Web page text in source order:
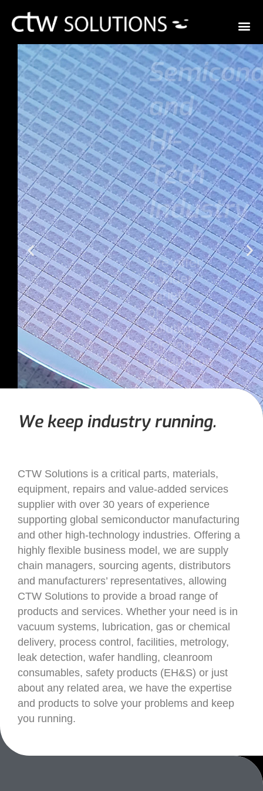
and
Hi-
Tech
Industry
We offer
a wider
variety
of
solutions
for your
production
and
needs.
We keep industry running.
CTW Solutions is a critical parts, materials,
equipment, repairs and value-added services
supplier with over 30 years of experience
supporting global semiconductor manufacturing
and other high-technology industries. Offering a
highly flexible business model, we are supply
chain managers, sourcing agents, distributors
and manufacturers’ representatives, allowing
CTW Solutions to provide a broad range of
products and services. Whether your need is in
vacuum systems, lubrication, gas or chemical
delivery, process control, facilities, metrology,
leak detection, wafer handling, cleanroom
consumables, safety products (EH&S) or just
about any related area, we have the expertise
and products to solve your problems and keep
you running.